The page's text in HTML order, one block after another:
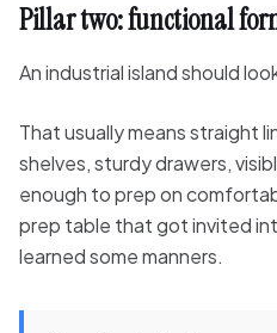
Pillar two: functional
An industrial island should
That usually means straight
shelves, sturdy drawers,
enough to prep on
prep table that got invited
learned some manners.